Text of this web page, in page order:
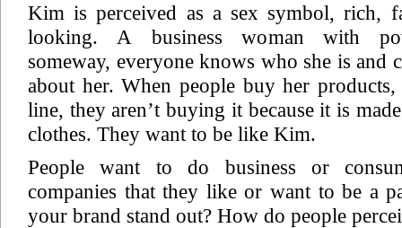
Kim is perceived as a sex symbol, rich,
looking. A business woman with
someway, everyone knows who she is and
about her. When people buy her
line, they aren’t buying it because it is
clothes. They want to be like Kim.
People want to do business or
companies that they like or want to be a
your brand stand out? How do people